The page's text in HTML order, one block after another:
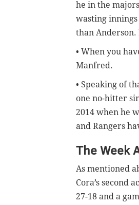
he in the
wasting
than
• When you
Manfred.
• Speaking of
one no-hitter
2014 when he
and Rangers
The Week
As mentioned
Cora’s second
27-18 and a